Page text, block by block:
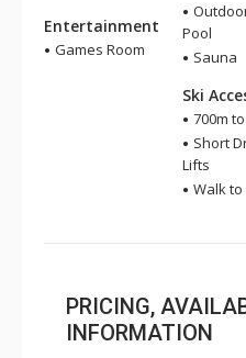
Entertainment
Games Room
Pool
Sauna
Ski
700m
Short
Lifts
Walk to
PRICING,
INFORMATION